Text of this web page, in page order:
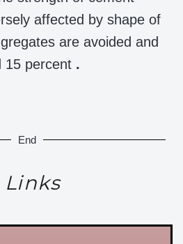
affected by shape of
are avoided and
15 percent .
End